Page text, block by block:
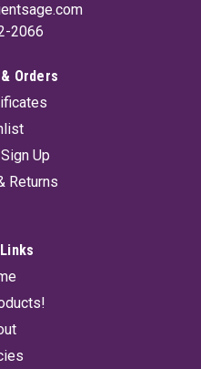
2066
Orders
Sign Up
Returns